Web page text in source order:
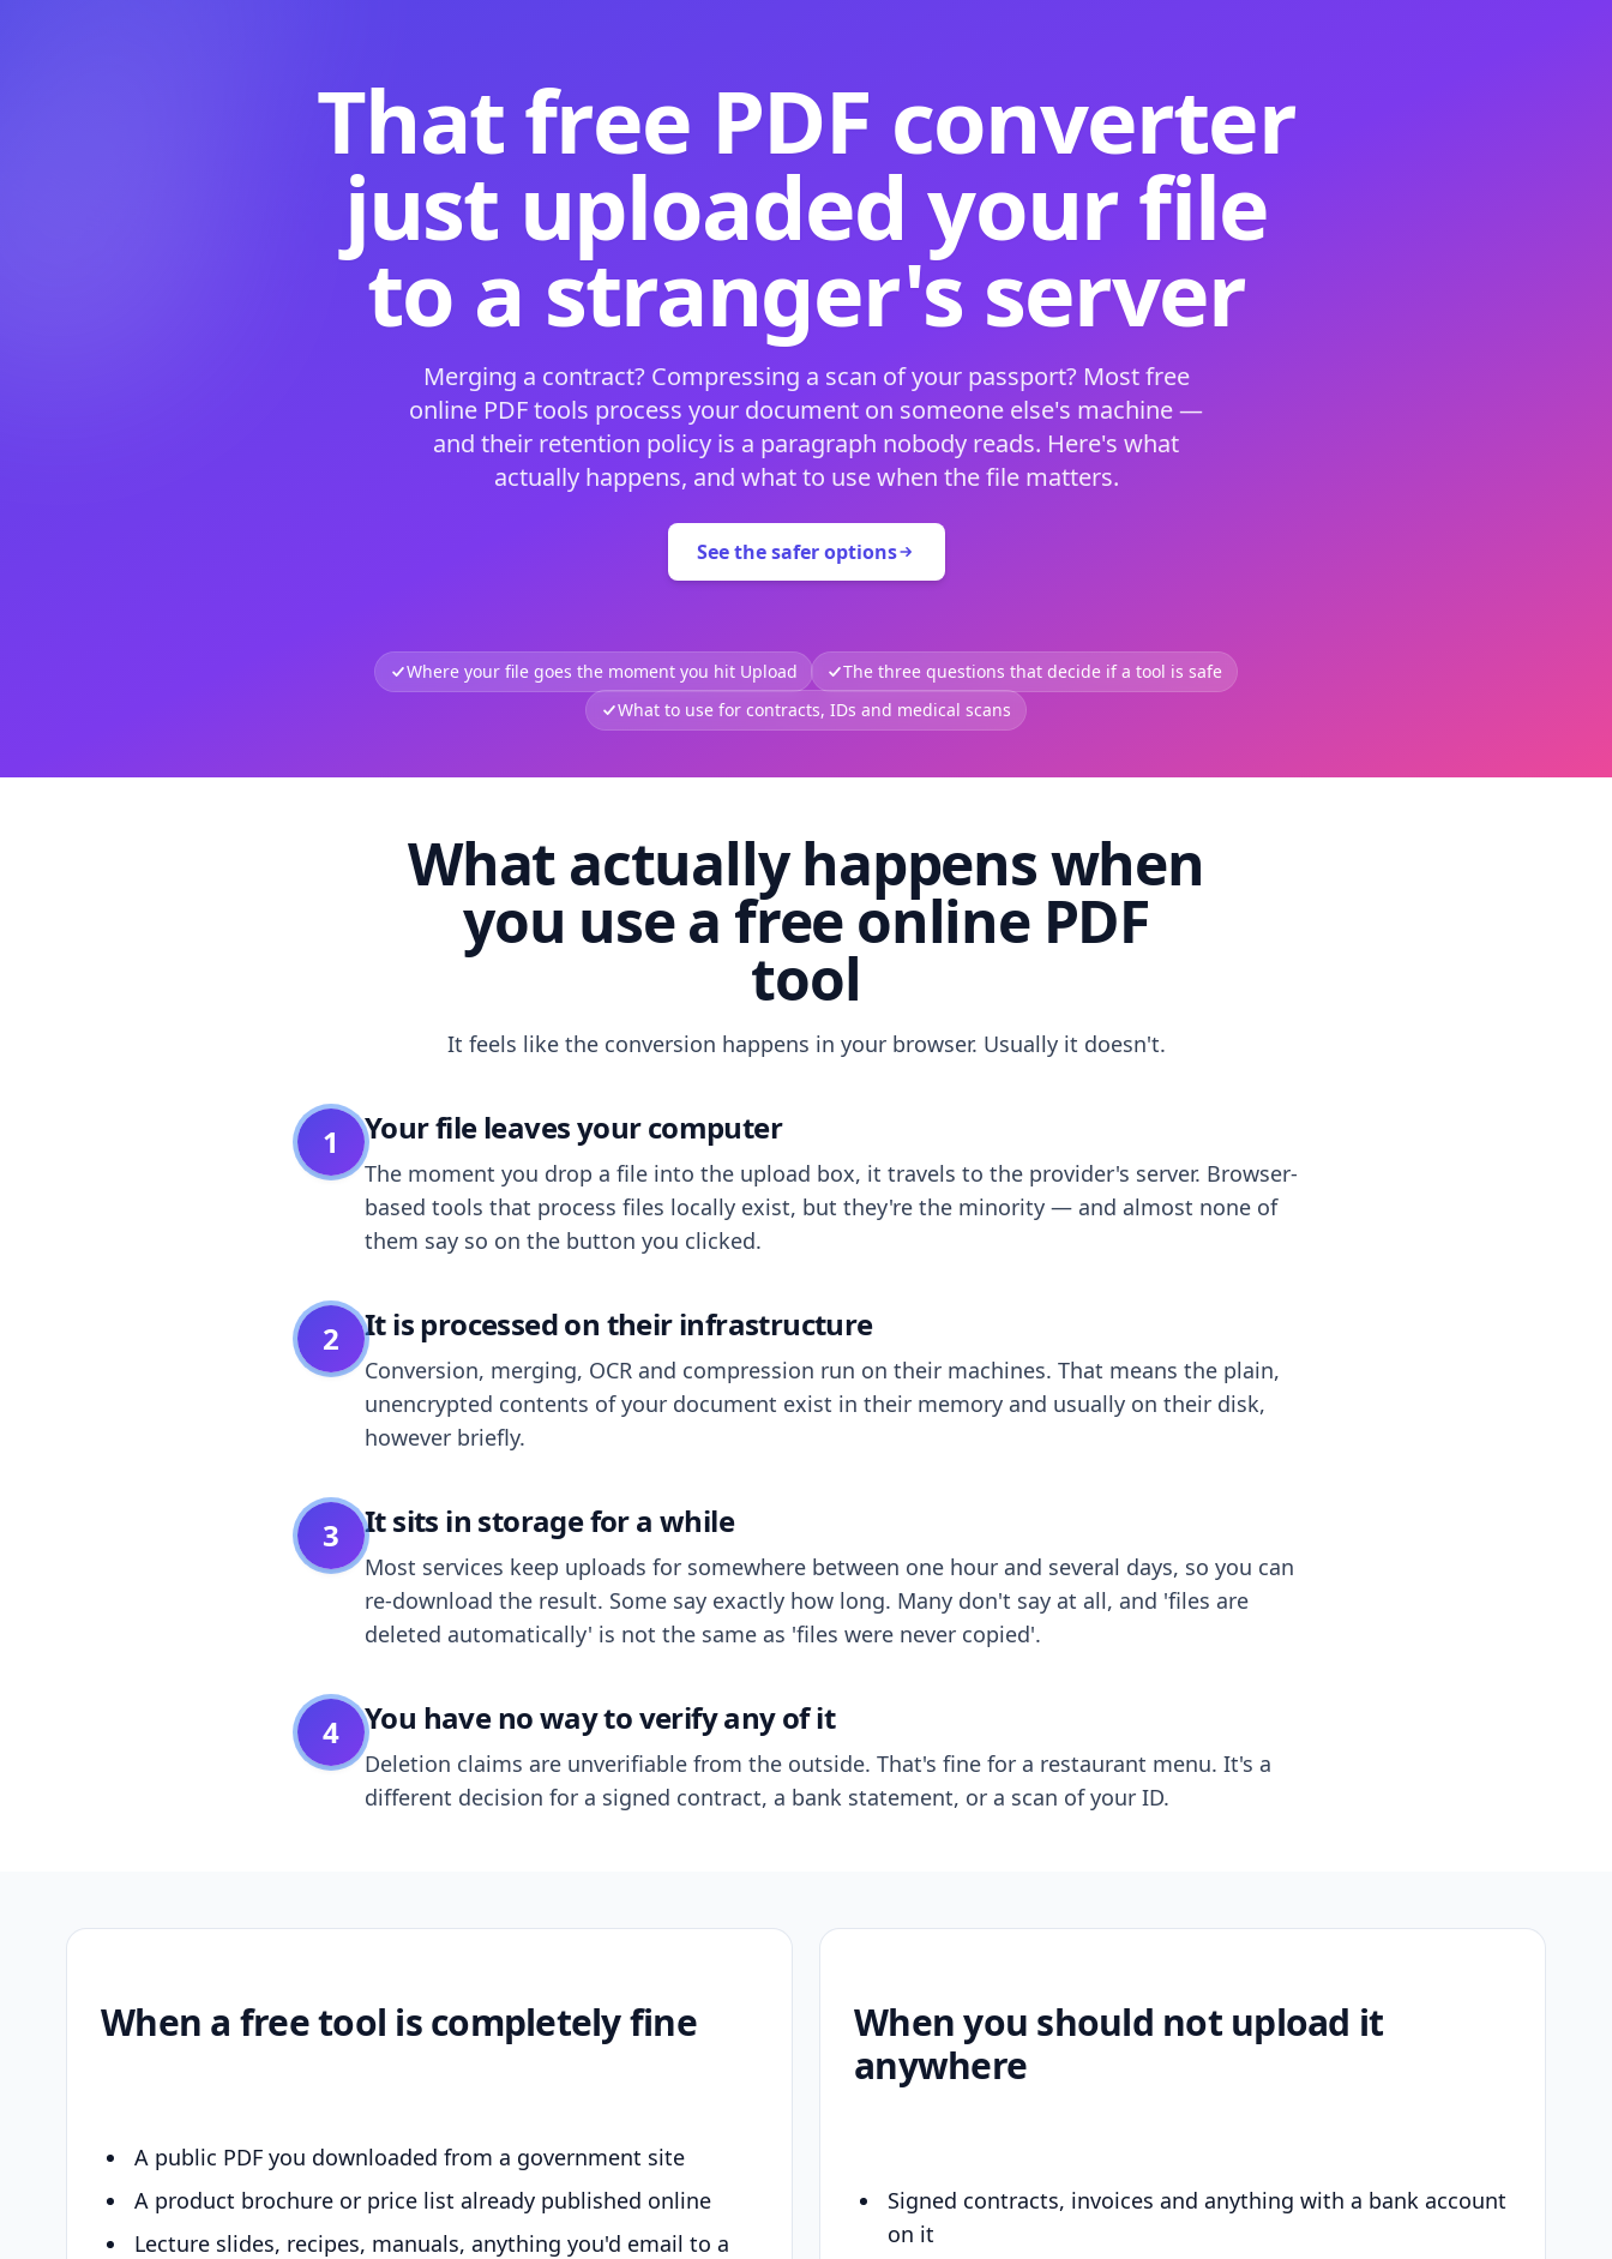
That free PDF converter
just uploaded your file
to a stranger's server
Merging a contract? Compressing a scan of your passport? Most free
online PDF tools process your document on someone else's machine —
and their retention policy is a paragraph nobody reads. Here's what
actually happens, and what to use when the file matters.
See the safer options
Where your file goes the moment you hit Upload
The three questions that decide if a tool is safe
What to use for contracts, IDs and medical scans
What actually happens when
you use a free online PDF
tool
It feels like the conversion happens in your browser. Usually it doesn't.
1 Your file leaves your computer
The moment you drop a file into the upload box, it travels to the provider's server. Browser-
based tools that process files locally exist, but they're the minority — and almost none of
them say so on the button you clicked.
2 It is processed on their infrastructure
Conversion, merging, OCR and compression run on their machines. That means the plain,
unencrypted contents of your document exist in their memory and usually on their disk,
however briefly.
3 It sits in storage for a while
Most services keep uploads for somewhere between one hour and several days, so you can
re-download the result. Some say exactly how long. Many don't say at all, and 'files are
deleted automatically' is not the same as 'files were never copied'.
4 You have no way to verify any of it
Deletion claims are unverifiable from the outside. That's fine for a restaurant menu. It's a
different decision for a signed contract, a bank statement, or a scan of your ID.
When a free tool is completely fine
A public PDF you downloaded from a government site
A product brochure or price list already published online
Lecture slides, recipes, manuals, anything you'd email to a
When you should not upload it
anywhere
Signed contracts, invoices and anything with a bank account
on it